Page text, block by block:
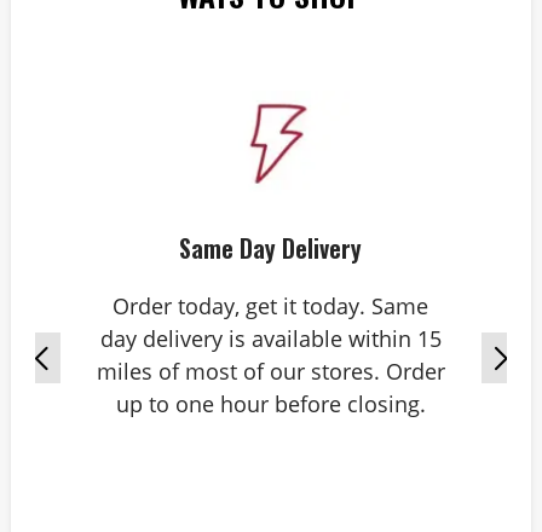
Same Day Delivery
Order today, get it today. Same
day delivery is available within 15
miles of most of our stores. Order
up to one hour before closing.